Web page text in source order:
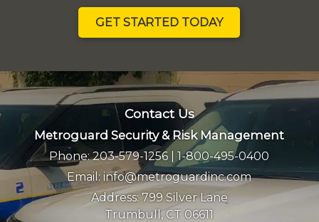
GET STARTED TODAY
Contact Us
Metroguard Security & Risk Management
Phone:203-579-1256 |1-800-495-0400
Email:info@metroguardinc.com
Address:799 Silver Lane
Trumbull, CT 06611